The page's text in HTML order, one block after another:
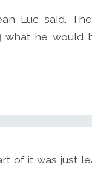
Luc said.
what he would
of it was just